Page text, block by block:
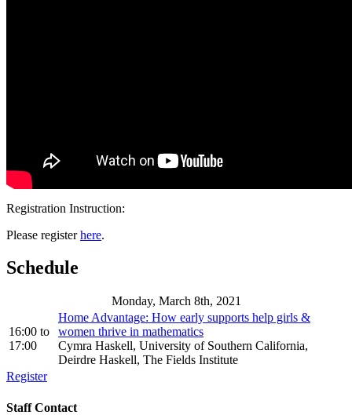
Registration Instruction:
Please registerhere.
Schedule
Monday, March 8th, 2021
16:00 to
17:00
Home Advantage: How early supports help girls &
women thrive in mathematics
Cymra Haskell, University of Southern California,
Deirdre Haskell, The Fields Institute
Register
Staff Contact